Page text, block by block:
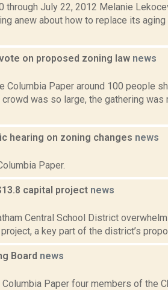
through July 22, 2012 Melanie
anew about how to replace its
on proposed zoning law news
Columbia Paper around 100 people
crowd was so large, the gathering
hearing on zoning changes news
Paper.
capital project news
Central School District
a key part of the district’s
Board news
Paper four members of the